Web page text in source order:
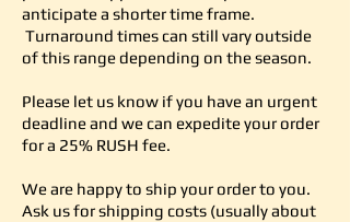
anticipate a shorter time frame.
Turnaround times can still vary outside
of this range depending on the season.
Please let us know if you have an urgent
deadline and we can expedite your order
for a 25% RUSH fee.
We are happy to ship your order to you.
Ask us for shipping costs (usually about